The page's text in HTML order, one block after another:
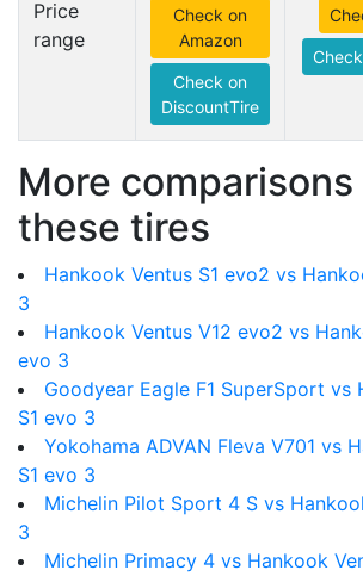
Price
range
Check on
Amazon
Check on
DiscountTire
More
these tires
Hankook Ventus S1 evo2 vs
3
Hankook Ventus V12 evo2 vs
evo 3
Goodyear Eagle F1 SuperSport vs
S1 evo 3
Yokohama ADVAN Fleva V701 vs
S1 evo 3
Michelin Pilot Sport 4 S vs
3
Michelin Primacy 4 vs Hankook